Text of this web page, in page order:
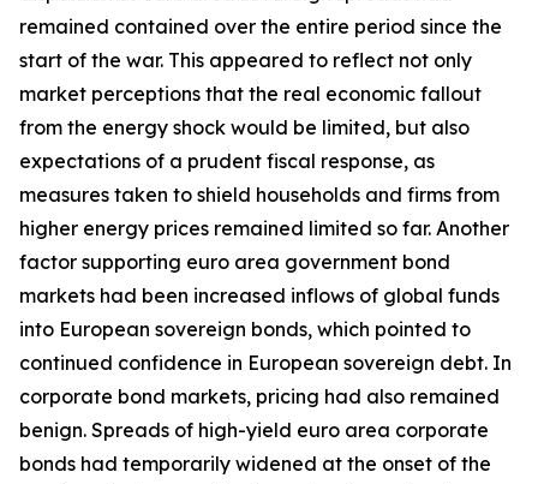
remained contained over the entire period since the
start of the war. This appeared to reflect not only
market perceptions that the real economic fallout
from the energy shock would be limited, but also
expectations of a prudent fiscal response, as
measures taken to shield households and firms from
higher energy prices remained limited so far. Another
factor supporting euro area government bond
markets had been increased inflows of global funds
into European sovereign bonds, which pointed to
continued confidence in European sovereign debt. In
corporate bond markets, pricing had also remained
benign. Spreads of high-yield euro area corporate
bonds had temporarily widened at the onset of the